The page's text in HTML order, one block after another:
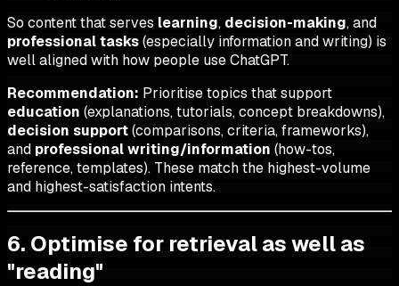
So content that serves learning, decision-making, and
professional tasks(especially information and writing) is
well aligned with how people use ChatGPT.
Recommendation: Prioritise topics that support
education (explanations, tutorials, concept breakdowns),
decision support(comparisons, criteria, frameworks),
and professional writing/information (how-tos,
reference, templates). These match the highest-volume
and highest-satisfaction intents.
6. Optimise for retrieval as well as
"reading"